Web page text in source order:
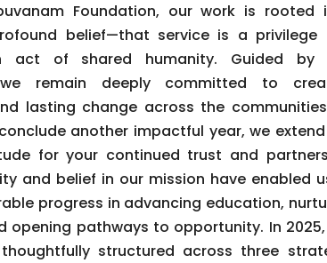
Foundation, our work is rooted
belief—that service is a privilege
act of shared humanity. Guided by
we remain deeply committed to
lasting change across the
another impactful year, we
for your continued trust and
and belief in our mission have enabled
progress in advancing education,
opening pathways to opportunity. In
structured across three